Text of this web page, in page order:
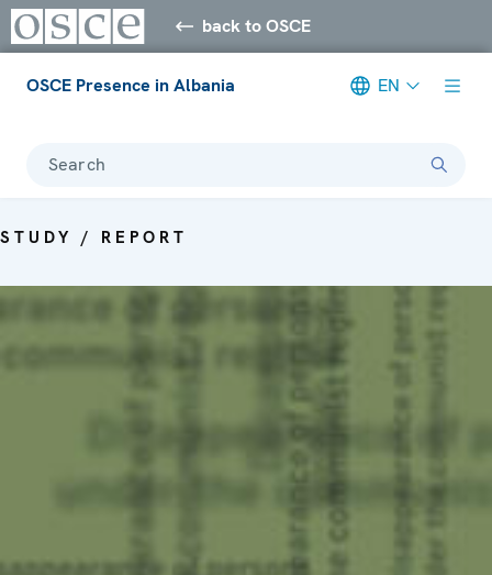
back to OSCE
OSCE Presence in Albania EN
Search
STUDY / REPORT